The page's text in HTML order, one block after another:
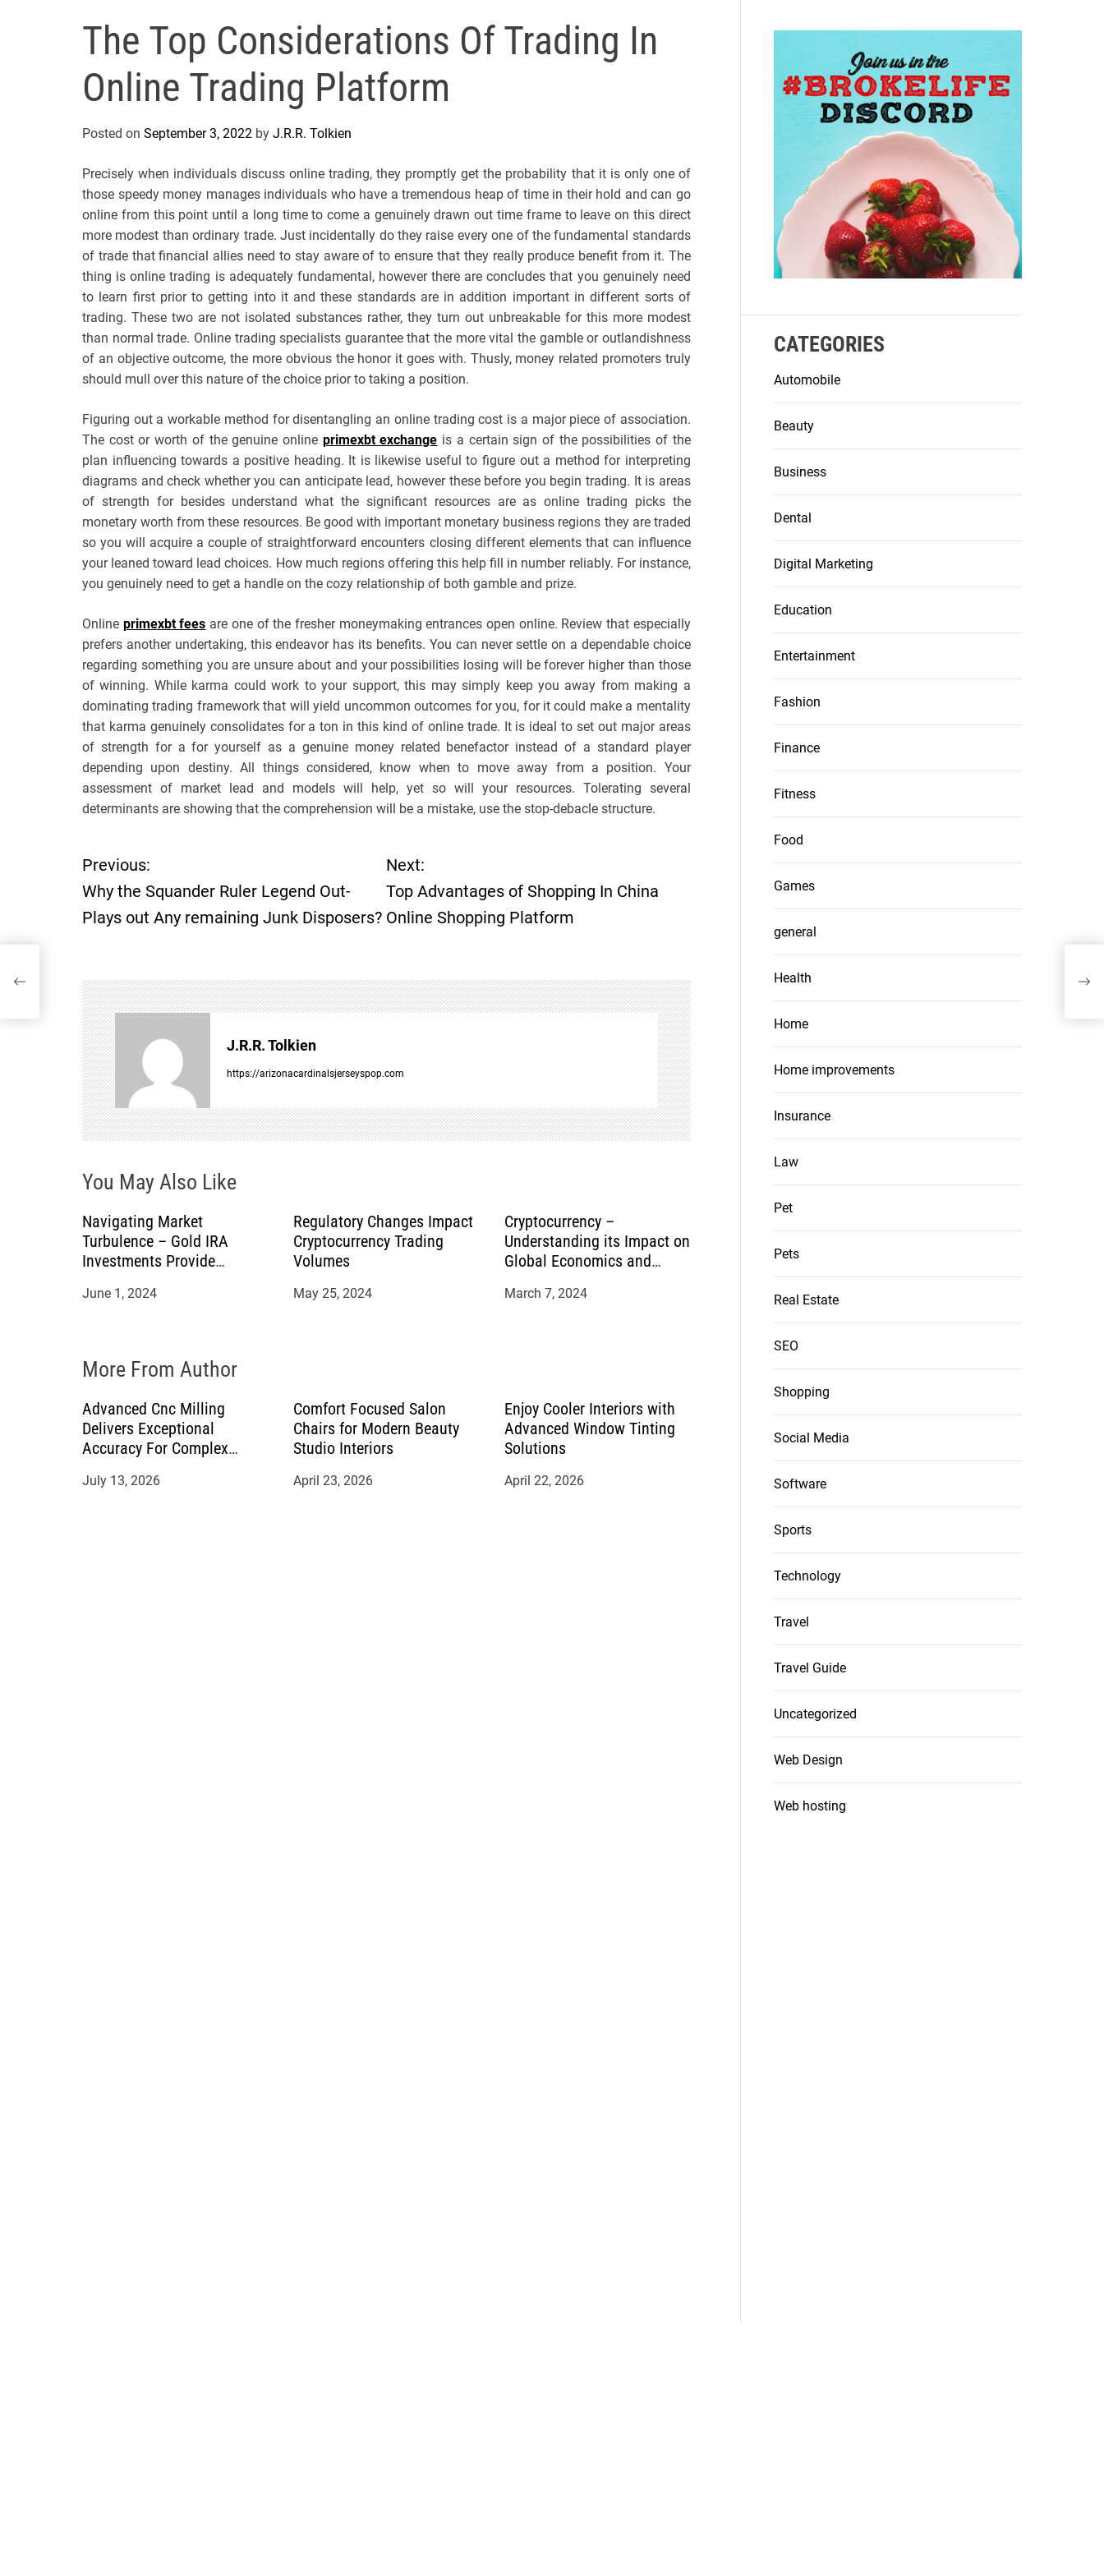
s
J
e
r
s
P
o
p
The Top Considerations Of Trading In
Online Trading Platform
Posted on September 3, 2022 by J.R.R. Tolkien
Precisely when individuals discuss online trading, they promptly get the probability that it is only one of
those speedy money manages individuals who have a tremendous heap of time in their hold and can go
online from this point until a long time to come a genuinely drawn out time frame to leave on this direct
more modest than ordinary trade. Just incidentally do they raise every one of the fundamental standards
of trade that financial allies need to stay aware of to ensure that they really produce benefit from it. The
thing is online trading is adequately fundamental, however there are concludes that you genuinely need
to learn first prior to getting into it and these standards are in addition important in different sorts of
trading. These two are not isolated substances rather, they turn out unbreakable for this more modest
than normal trade. Online trading specialists guarantee that the more vital the gamble or outlandishness
of an objective outcome, the more obvious the honor it goes with. Thusly, money related promoters truly
should mull over this nature of the choice prior to taking a position.
Figuring out a workable method for disentangling an online trading cost is a major piece of association.
The cost or worth of the genuine online primexbt exchange is a certain sign of the possibilities of the
plan influencing towards a positive heading. It is likewise useful to figure out a method for interpreting
diagrams and check whether you can anticipate lead, however these before you begin trading. It is areas
of strength for besides understand what the significant resources are as online trading picks the
monetary worth from these resources. Be good with important monetary business regions they are traded
so you will acquire a couple of straightforward encounters closing different elements that can influence
your leaned toward lead choices. How much regions offering this help fill in number reliably. For instance,
you genuinely need to get a handle on the cozy relationship of both gamble and prize.
Online primexbt fees are one of the fresher moneymaking entrances open online. Review that especially
prefers another undertaking, this endeavor has its benefits. You can never settle on a dependable choice
regarding something you are unsure about and your possibilities losing will be forever higher than those
of winning. While karma could work to your support, this may simply keep you away from making a
dominating trading framework that will yield uncommon outcomes for you, for it could make a mentality
that karma genuinely consolidates for a ton in this kind of online trade. It is ideal to set out major areas
of strength for a for yourself as a genuine money related benefactor instead of a standard player
depending upon destiny. All things considered, know when to move away from a position. Your
assessment of market lead and models will help, yet so will your resources. Tolerating several
determinants are showing that the comprehension will be a mistake, use the stop-debacle structure.
P
o
t
n
a
v
i
g
a
t
i
n
Previous:
Why the Squander Ruler Legend Out-
Plays out Any remaining Junk Disposers?
Next:
Top Advantages of Shopping In China
Online Shopping Platform
J.R.R. Tolkien
https://arizonacardinalsjerseyspop.com
You May Also Like
Navigating Market
Turbulence – Gold IRA
Investments Provide
June 1, 2024
Regulatory Changes Impact
Cryptocurrency Trading
Volumes
May 25, 2024
Cryptocurrency –
Understanding its Impact on
Global Economics and
March 7, 2024
More From Author
Advanced Cnc Milling
Delivers Exceptional
Accuracy For Complex
July 13, 2026
Comfort Focused Salon
Chairs for Modern Beauty
Studio Interiors
April 23, 2026
Enjoy Cooler Interiors with
Advanced Window Tinting
Solutions
April 22, 2026
CATEGORIES
Automobile
Beauty
Business
Dental
Digital Marketing
Education
Entertainment
Fashion
Finance
Fitness
Food
Games
general
Health
Home
Home improvements
Insurance
Law
Pet
Pets
Real Estate
SEO
Shopping
Social Media
Software
Sports
Technology
Travel
Travel Guide
Uncategorized
Web Design
Web hosting